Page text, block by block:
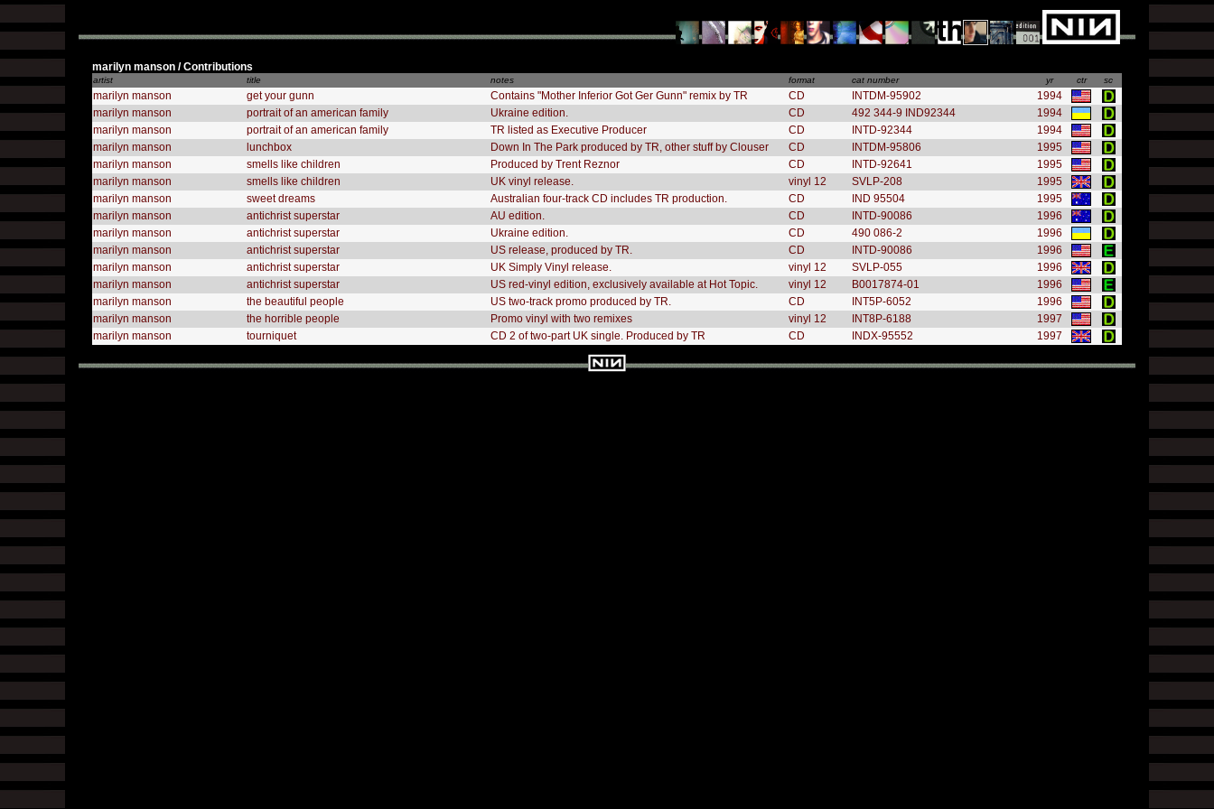
marilyn manson / Contributions
artist title notes format cat number yr ctr sc
marilyn manson get your gunn Contains "Mother Inferior Got Ger Gunn" remix by TR CD INTDM-95902
1994
marilyn manson
portrait of an american family Ukraine edition. CD 492 344-9 IND92344
1994
marilyn manson
portrait of an american family TR listed as Executive Producer CD INTD-92344
1994
marilyn manson
lunchbox Down In The Park produced by TR, other stuff by Clouser CD INTDM-95806
1995
marilyn manson
smells like children Produced by Trent Reznor CD INTD-92641
1995
marilyn manson
smells like children UK vinyl release. vinyl 12 SVLP-208
1995
marilyn manson
sweet dreams Australian four-track CD includes TR production. CD IND 95504
1995
marilyn manson
antichrist superstar AU edition. CD INTD-90086
1996
marilyn manson
antichrist superstar Ukraine edition. CD 490 086-2
1996
marilyn manson
antichrist superstar US release, produced by TR. CD INTD-90086
1996
marilyn manson
antichrist superstar UK Simply Vinyl release. vinyl 12 SVLP-055
1996
marilyn manson
antichrist superstar US red-vinyl edition, exclusively available at Hot Topic. vinyl 12 B0017874-01
1996
marilyn manson
the beautiful people US two-track promo produced by TR. CD INT5P-6052
1996
marilyn manson
the horrible people Promo vinyl with two remixes vinyl 12 INT8P-6188
1997
marilyn manson
tourniquet CD 2 of two-part UK single. Produced by TR CD INDX-95552 1997